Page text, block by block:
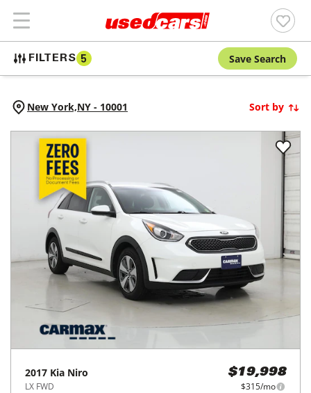
FILTERS 5 Save Search
New York,NY - 10001 Sort by
2017 Kia Niro
LX FWD
$19,998
$315/mo